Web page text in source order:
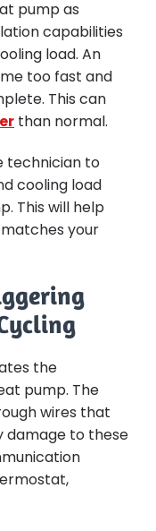
pump as
capabilities
load. An
too fast and
This can
than normal.
technician to
cooling load
This will help
your
the
pump. The
wires that
damage to these